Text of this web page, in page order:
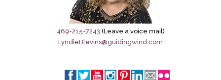
Sage City Directory
Breaking News
Meet My Friend Jesus
469-215-7243 (Leave a voice mail)
LyndieBlevins@guidingwind.com